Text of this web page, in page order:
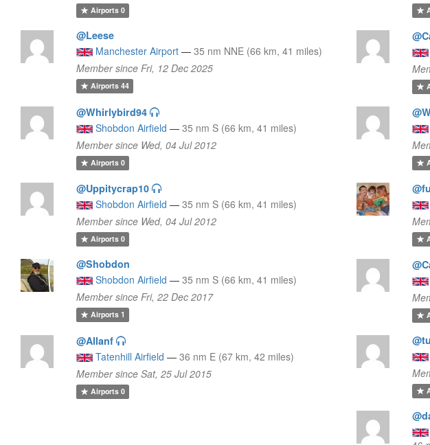
Airports0
@Leese
Manchester Airport — 35 nm NNE (66 km, 41 miles)
Member since Fri, 12 Dec 2025
Airports44
@Whirlybird94
Shobdon Airfield — 35 nm S (66 km, 41 miles)
Member since Wed, 04 Jul 2012
Airports0
@Uppitycrap10
Shobdon Airfield — 35 nm S (66 km, 41 miles)
Member since Wed, 04 Jul 2012
Airports0
@Shobdon
Shobdon Airfield — 35 nm S (66 km, 41 miles)
Member since Fri, 22 Dec 2017
Airports1
@Allanf
Tatenhill Airfield — 36 nm E (67 km, 42 miles)
Member since Sat, 25 Jul 2015
Airports0